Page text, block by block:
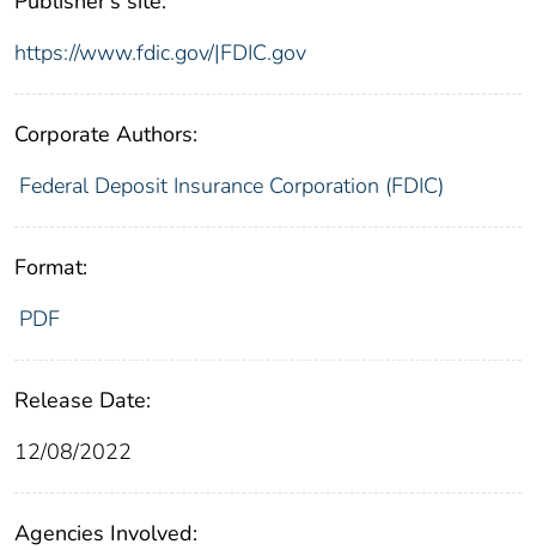
https://www.fdic.gov/|FDIC.gov
Corporate Authors:
Federal Deposit Insurance Corporation (FDIC)
Format:
PDF
Release Date:
12/08/2022
Agencies Involved: